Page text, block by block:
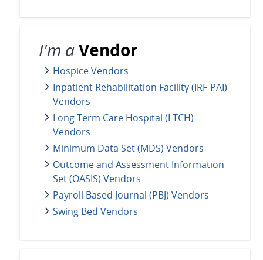
I'm aVendor
Hospice Vendors
Inpatient Rehabilitation Facility (IRF-PAI)
Vendors
Long Term Care Hospital (LTCH)
Vendors
Minimum Data Set (MDS) Vendors
Outcome and Assessment Information
Set (OASIS) Vendors
Payroll Based Journal (PBJ) Vendors
Swing Bed Vendors